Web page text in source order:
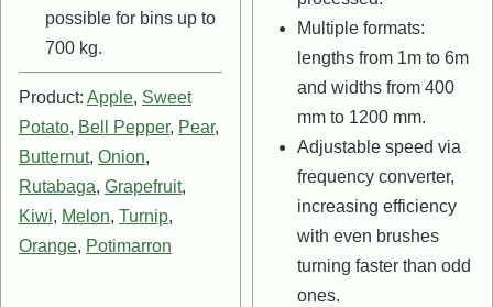
possible for bins up to
700 kg.
Product: Apple, Sweet
Potato, Bell Pepper, Pear,
Butternut, Onion,
Rutabaga, Grapefruit,
Kiwi, Melon, Turnip,
Orange, Potimarron
Multiple formats:
lengths from 1m to 6m
and widths from 400
mm to 1200 mm.
Adjustable speed via
frequency converter,
increasing efficiency
with even brushes
turning faster than odd
ones.